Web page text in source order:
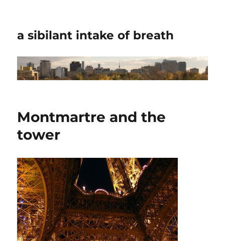
a sibilant intake of breath
Montmartre and the
tower